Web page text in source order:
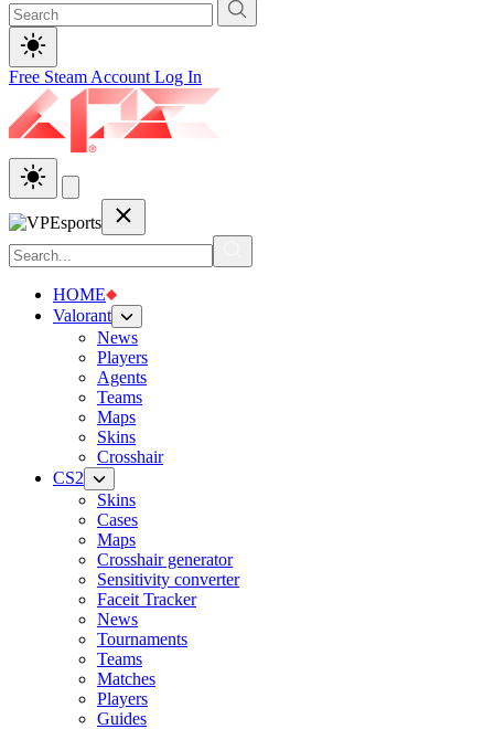
Free Steam Account Log In
HOME
Valorant
News
Players
Agents
Teams
Maps
Skins
Crosshair
CS2
Skins
Cases
Maps
Crosshair generator
Sensitivity converter
Faceit Tracker
News
Tournaments
Teams
Matches
Players
Guides